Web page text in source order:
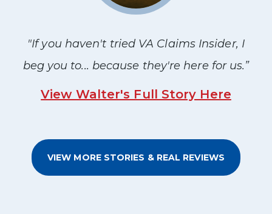
"If you haven't tried VA Claims Insider, I
beg you to... because they're here for us.”
View Walter's Full Story Here
VIEW MORE STORIES & REAL REVIEWS